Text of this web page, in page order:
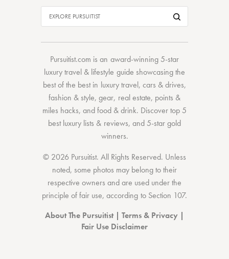
Pursuitist.com is an award-winning 5-star
luxury travel & lifestyle guide showcasing the
best of the bestin luxury travel, cars & drives,
fashion & style,gear, real estate, points &
miles hacks, andfood & drink. Discovertop 5
best luxury lists & reviews, and 5-stargold
winners.
© 2026 Pursuitist. All Rights Reserved. Unless
noted, some photos may belong to their
respective owners and are used under the
principle of fair use, according to Section 107.
About The Pursuitist| Terms & Privacy |
Fair Use Disclaimer